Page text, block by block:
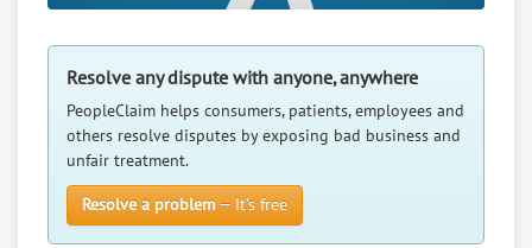
Resolve any dispute with anyone, anywhere
PeopleClaim helps consumers, patients, employees and
others resolve disputes by exposing bad business and
unfair treatment.
Resolve a problem — It’s free